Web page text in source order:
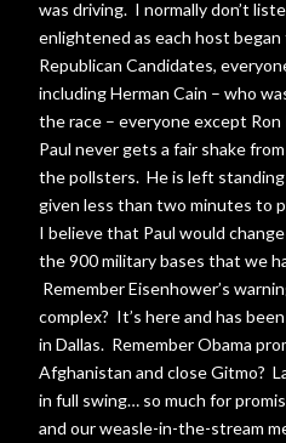
was driving. I normally don’t
enlightened as each host
Republican Candidates,
including Herman Cain – who
the race – everyone except
Paul never gets a fair shake
the pollsters. He is left
given less than two minutes to
I believe that Paul would
the 900 military bases that we
Remember Eisenhower’s
complex? It’s here and has
in Dallas. Remember Obama
Afghanistan and close Gitmo?
in full swing… so much for
and our weasle-in-the-stream